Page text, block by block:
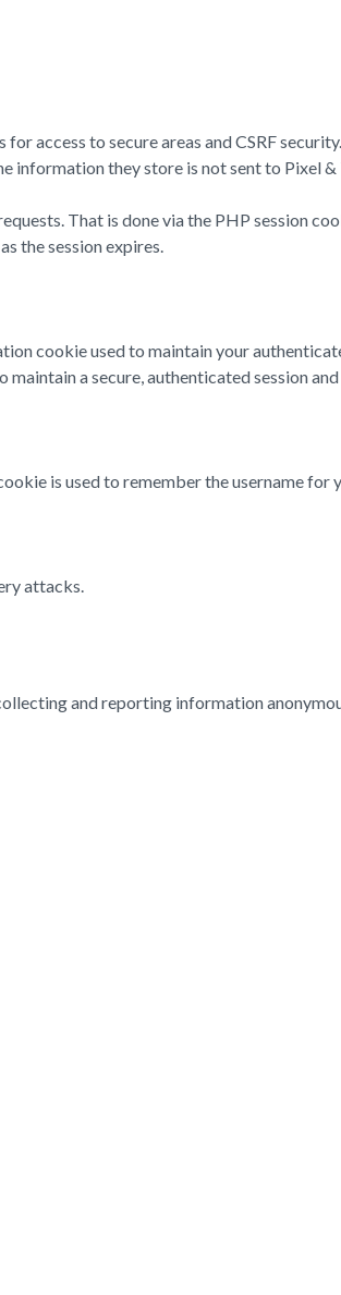
access to secure areas and CSRF
they store is not sent to Pixel &
That is done via the PHP session
the session expires.
cookie used to maintain your
a secure, authenticated session
is used to remember the username for
attacks.
and reporting information